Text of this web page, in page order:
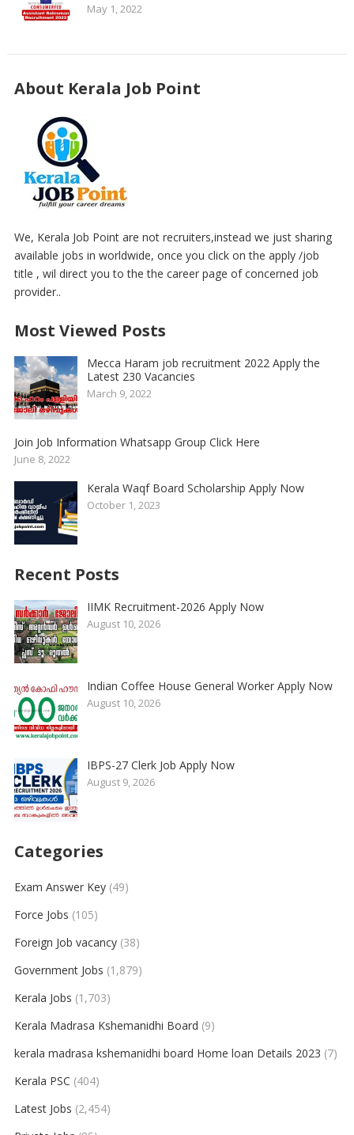
May 1, 2022
About Kerala Job Point
We, Kerala Job Point are not recruiters,instead we just sharing
available jobs in worldwide, once you click on the apply /job
title , wil direct you to the the career page of concerned job
provider..
Most Viewed Posts
Mecca Haram job recruitment 2022 Apply the
Latest 230 Vacancies
March 9, 2022
Join Job Information Whatsapp Group Click Here
June 8, 2022
Kerala Waqf Board Scholarship Apply Now
October 1, 2023
Recent Posts
IIMK Recruitment-2026 Apply Now
August 10, 2026
Indian Coffee House General Worker Apply Now
August 10, 2026
IBPS-27 Clerk Job Apply Now
August 9, 2026
Categories
Exam Answer Key(49)
Force Jobs (105)
Foreign Job vacancy(38)
Government Jobs (1,879)
Kerala Jobs (1,703)
Kerala Madrasa Kshemanidhi Board (9)
kerala madrasa kshemanidhi board Home loan Details 2023 (7)
Kerala PSC (404)
Latest Jobs (2,454)